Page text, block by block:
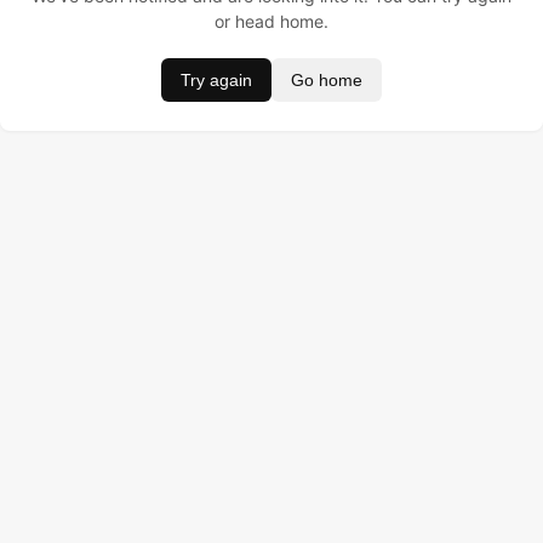
or head home.
Try again Go home